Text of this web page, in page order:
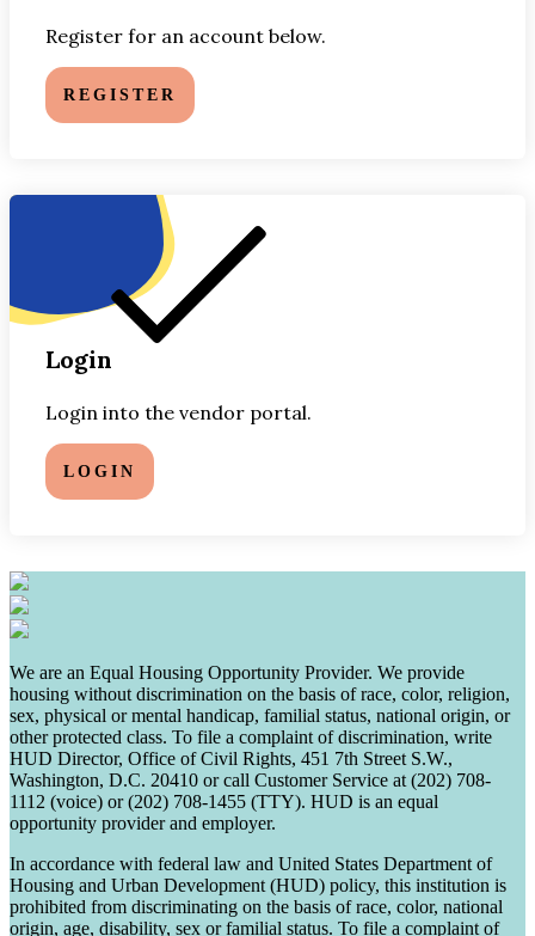
Register for an account below.
REGISTER
Login
Login into the vendor portal.
LOGIN
We are an Equal Housing Opportunity Provider. We provide
housing without discrimination on the basis of race, color, religion,
sex, physical or mental handicap, familial status, national origin, or
other protected class. To file a complaint of discrimination, write
HUD Director, Office of Civil Rights, 451 7th Street S.W.,
Washington, D.C. 20410 or call Customer Service at (202) 708-
1112 (voice) or (202) 708-1455 (TTY). HUD is an equal
opportunity provider and employer.
In accordance with federal law and United States Department of
Housing and Urban Development (HUD) policy, this institution is
prohibited from discriminating on the basis of race, color, national
origin, age, disability, sex or familial status. To file a complaint of